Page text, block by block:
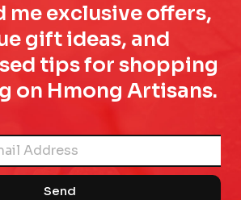
me exclusive offers,
gift ideas, and
tips for shopping
on Hmong Artisans.
Send